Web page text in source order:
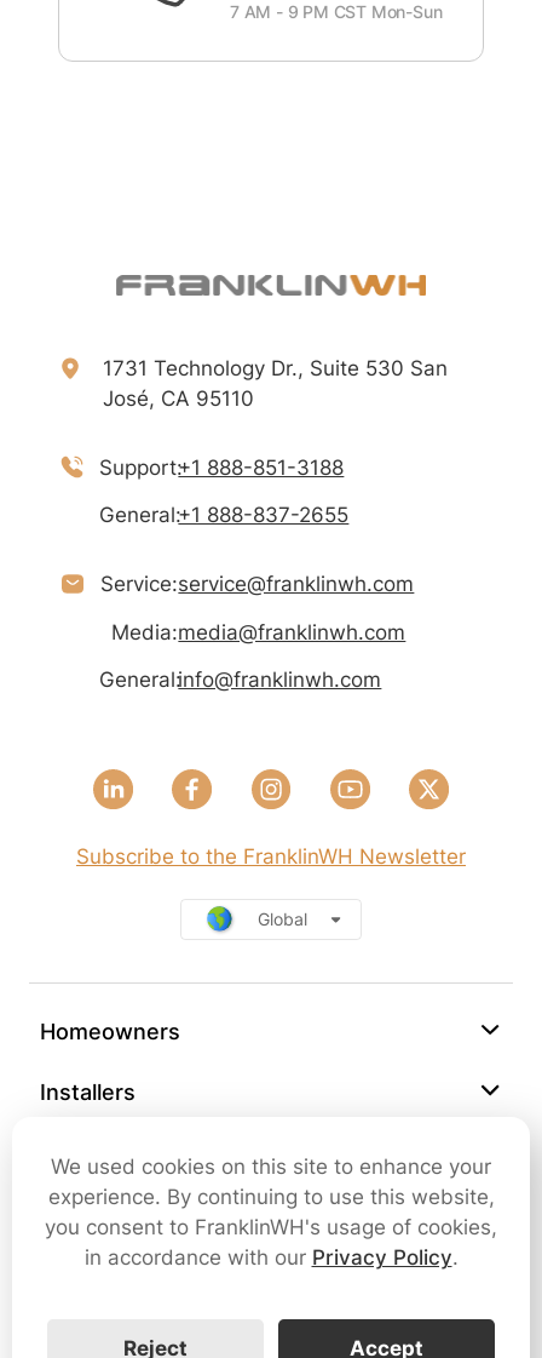
7 AM - 9 PM CST Mon-Sun
Homeowners
Installers
Support
Company
Contact Us
1731 Technology Dr., Suite 530 San
José, CA 95110
Support:+1 888-851-3188
General:+1 888-837-2655
Service:service@franklinwh.com
Media:media@franklinwh.com
General:info@franklinwh.com
Subscribe to the FranklinWH Newsletter
Global
Cybersecurity
Privacy Policy
We used cookies on this site to enhance your
experience. By continuing to use this website,
you consent to FranklinWH's usage of cookies,
in accordance with our Privacy Policy.
Reject Accept